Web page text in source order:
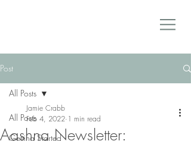
Post
All Posts
Getting Started
All Posts
Aashna Newsletter:
Jamie Crabb
Feb 4, 2022 1 min read